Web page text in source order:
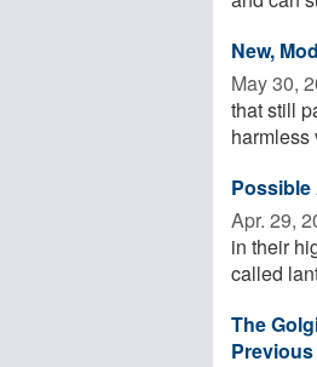
New,
May 30,
that still
harmless
Apr. 29,
in their
called
The